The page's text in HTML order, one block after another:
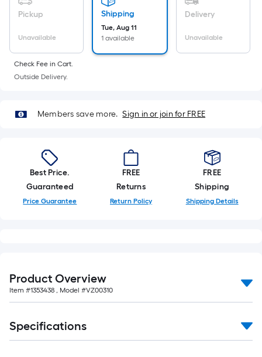
of
a
single
roll.
foot
foot-
long-
roll
=
ft.
=
10
Ft.
Pickup
Unavailable
Shipping
Tue, Aug 11
1 available
Delivery
Unavailable
Check Fee in Cart.
Outside Delivery.
Members save more. Sign in or join for FREE
Best Price.
Guaranteed
Price Guarantee
FREE
Returns
Return Policy
FREE
Shipping
Shipping Details
Product Overview
Item #1353438 , Model #VZ00310
Specifications